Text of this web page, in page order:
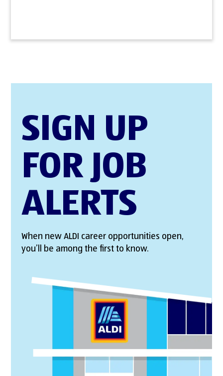
SIGN UP
FOR JOB
ALERTS
When new ALDI career opportunities open,
you’ll be among the first to know.